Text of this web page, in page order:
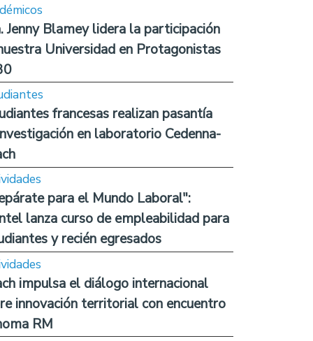
Jenny Blamey lidera la participación
Universidad en Protagonistas
francesas realizan pasantía
en laboratorio Cedenna-
para el Mundo Laboral":
lanza curso de empleabilidad para
y recién egresados
impulsa el diálogo internacional
innovación territorial con encuentro
RM